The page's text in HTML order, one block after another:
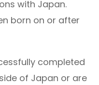
with Japan.
born on or after
completed
of Japan or are